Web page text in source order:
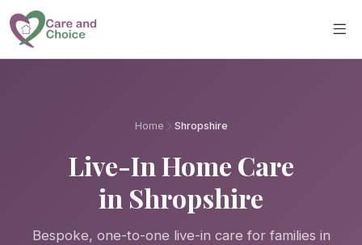
Skip to main content
Home Shropshire
Live-In Home Care
in Shropshire
Bespoke, one-to-one live-in care for families in